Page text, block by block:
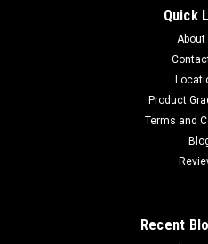
Quick
About
Product
Terms and
Recent